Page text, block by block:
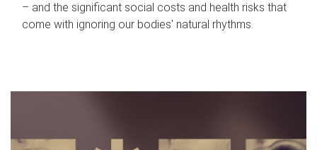
– and the significant social costs and health risks that
come with ignoring our bodies' natural rhythms.